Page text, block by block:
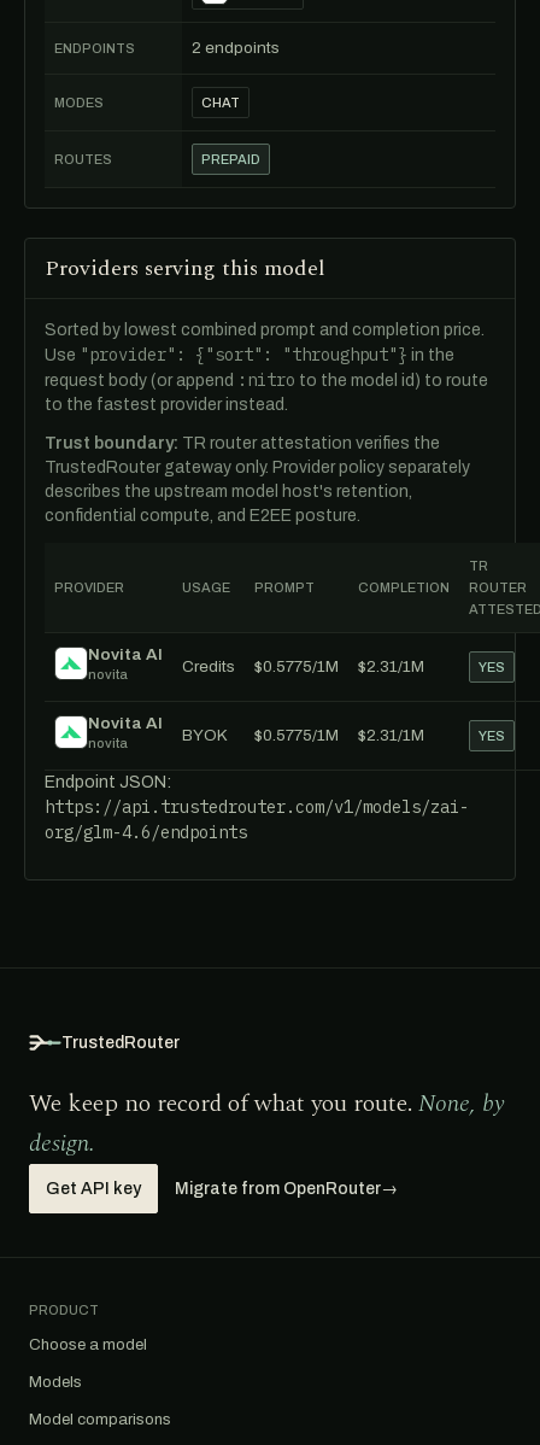
ENDPOINTS 2 endpoints
MODES CHAT
ROUTES PREPAID
Providers serving this model
Sorted by lowest combined prompt and completion price.
Use "provider": {"sort": "throughput"} in the
request body (or append :nitro to the model id) to route
to the fastest provider instead.
Trust boundary: TR router attestation verifies the
TrustedRouter gateway only. Provider policy separately
describes the upstream model host's retention,
confidential compute, and E2EE posture.
PROVIDER USAGE PROMPT COMPLETION
TR
ROUTER
Novita AI
novita Credits $0.5775/1M $2.31/1M YES
Novita AI
novita BYOK $0.5775/1M $2.31/1M YES
Endpoint JSON:
https://api.trustedrouter.com/v1/models/zai-
org/glm-4.6/endpoints
TrustedRouter
We keep no record of what you route. None, by
design.
Get API key Migrate from OpenRouter→
PRODUCT
Choose a model
Models
Model comparisons